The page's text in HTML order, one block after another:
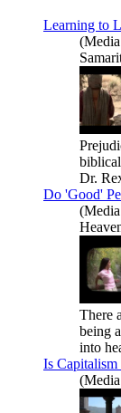
Learning to
Dr.
Do 'Good'
There
being
into
Is